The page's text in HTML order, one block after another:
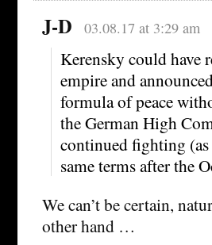
J-D 03.08.17 at 3:29 am
Kerensky could have
empire and
formula of peace
the German High
continued fighting
same terms after the
We can’t be certain,
other hand …